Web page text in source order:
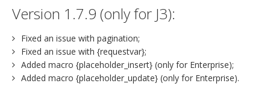
Version 1.7.9 (only for J3):
Fixed an issue with pagination;
Fixed an issue with {requestvar};
Added macro {placeholder_insert} (only for Enterprise);
Added macro {placeholder_update} (only for Enterprise).